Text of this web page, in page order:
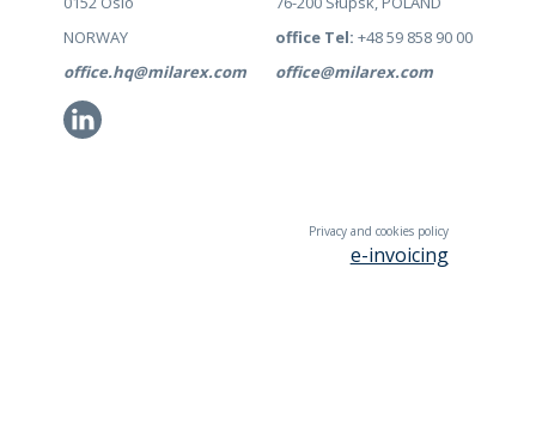
NORWAY
office.hq@milarex.com
Li
office Tel: +48 59 858 90 00
office@milarex.com
Privacy and cookies policy
e-invoicing